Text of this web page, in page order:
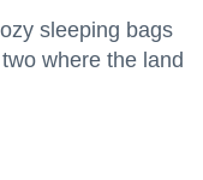
sleeping bags
where the land